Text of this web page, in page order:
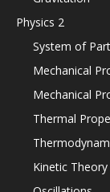
Physics 2
System of
Mechanical
Mechanical
Thermal
Kinetic Theory